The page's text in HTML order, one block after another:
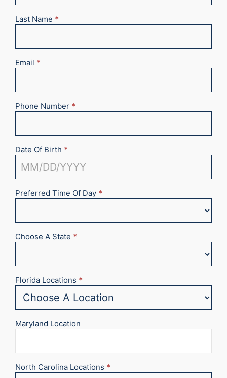
Last Name *
Email *
Phone Number *
Date Of Birth *
Preferred Time Of Day *
Choose A State *
Florida Locations *
Maryland Location
North Carolina Locations *